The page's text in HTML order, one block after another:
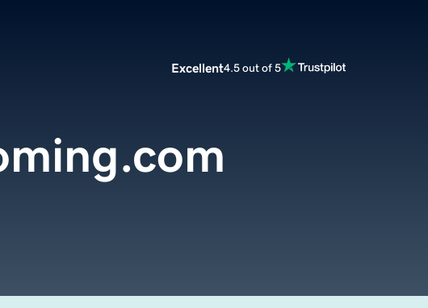
Excellent4.5 out of 5